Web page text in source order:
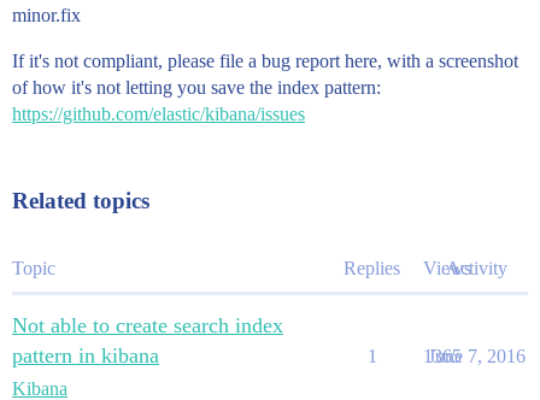
minor.fix
If it's not compliant, please file a bug report here, with a screenshot
of how it's not letting you save the index pattern:
https://github.com/elastic/kibana/issues
Related topics
Topic Replies ViewsActivity
Not able to create search index
pattern in kibana
Kibana
1 1365
June 7, 2016